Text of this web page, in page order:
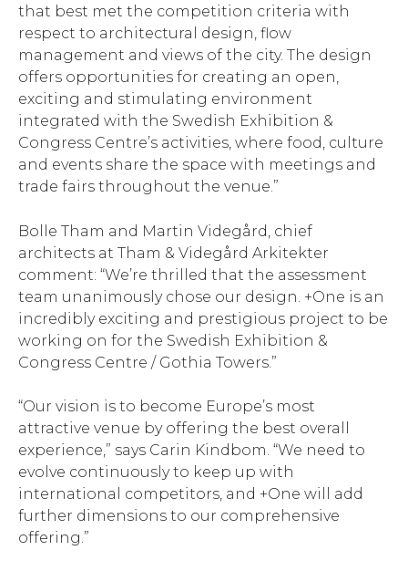
that best met the competition criteria with
respect to architectural design, flow
management and views of the city. The design
offers opportunities for creating an open,
exciting and stimulating environment
integrated with the Swedish Exhibition &
Congress Centre’s activities, where food, culture
and events share the space with meetings and
trade fairs throughout the venue.”
Bolle Tham and Martin Videgård, chief
architects at Tham & Videgård Arkitekter
comment: “We’re thrilled that the assessment
team unanimously chose our design. +One is an
incredibly exciting and prestigious project to be
working on for the Swedish Exhibition &
Congress Centre / Gothia Towers.”
“Our vision is to become Europe’s most
attractive venue by offering the best overall
experience,” says Carin Kindbom. “We need to
evolve continuously to keep up with
international competitors, and +One will add
further dimensions to our comprehensive
offering.”